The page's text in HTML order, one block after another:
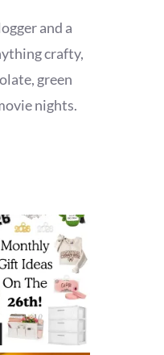
and a
crafty,
green
nights.